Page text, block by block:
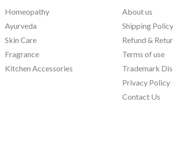
Homeopathy
Ayurveda
Skin Care
Fragrance
Kitchen Accessories
About us
Shipping
Refund &
Terms of use
Trademark
Privacy Policy
Contact Us